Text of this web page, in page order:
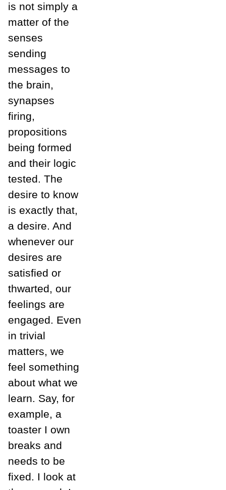
is not simply a
matter of the
senses
sending
messages to
the brain,
synapses
firing,
propositions
being formed
and their logic
tested. The
desire to know
is exactly that,
a desire. And
whenever our
desires are
satisfied or
thwarted, our
feelings are
engaged. Even
in trivial
matters, we
feel something
about what we
learn. Say, for
example, a
toaster I own
breaks and
needs to be
fixed. I look at